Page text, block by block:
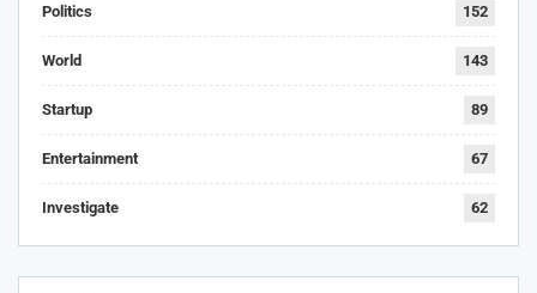
Politics 152
World 143
Startup 89
Entertainment 67
Investigate 62